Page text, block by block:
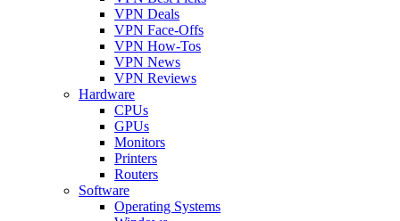
VPN Deals
VPN Face-Offs
VPN How-Tos
VPN News
VPN Reviews
Hardware
CPUs
GPUs
Monitors
Printers
Routers
Software
Operating Systems